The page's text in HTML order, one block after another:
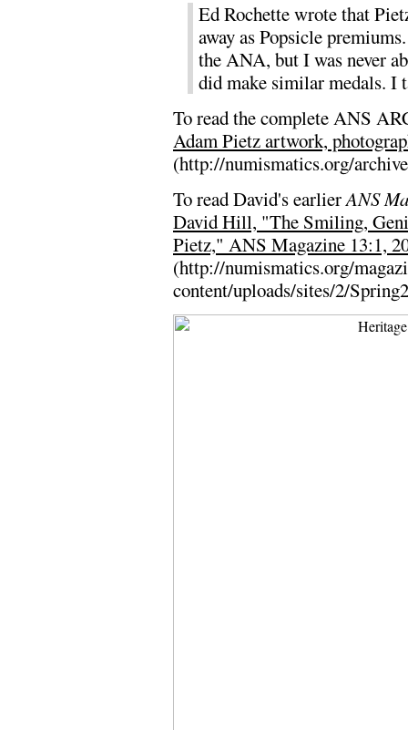
Ed Rochette wrote that
away as Popsicle
the ANA, but I was never
did make similar medals. I
To read the complete ANS
Adam Pietz artwork,
(http://numismatics.org/
To read David's earlierANS
David Hill, "The Smiling,
Pietz," ANS Magazine 13:1,
(http://numismatics.org/
content/uploads/sites/2/